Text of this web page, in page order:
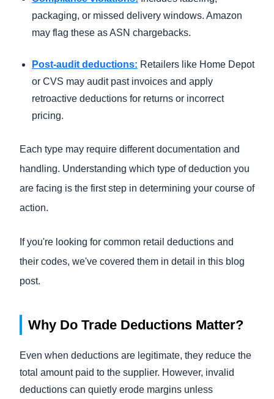
packaging, or missed delivery windows. Amazon
may flag these as ASN chargebacks.
Post-audit deductions: Retailers like Home Depot
or CVS may audit past invoices and apply
retroactive deductions for returns or incorrect
pricing.
Each type may require different documentation and
handling. Understanding which type of deduction you
are facing is the first step in determining your course of
action.
If you're looking for common retail deductions and
their codes, we've covered them in detail in this blog
post.
Why Do Trade Deductions Matter?
Even when deductions are legitimate, they reduce the
total amount paid to the supplier. However, invalid
deductions can quietly erode margins unless